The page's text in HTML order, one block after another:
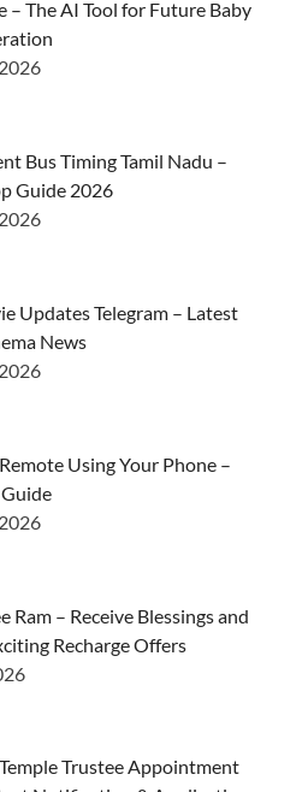
– The AI Tool for Future Baby
Bus Timing Tamil Nadu –
Guide 2026
Updates Telegram – Latest
News
Using Your Phone –
Ram – Receive Blessings and
Recharge Offers
Trustee Appointment